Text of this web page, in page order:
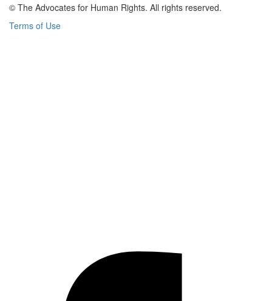
© The Advocates for Human Rights. All rights reserved.
Terms of Use